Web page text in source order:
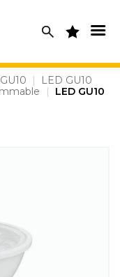
|
LED GU10
|
LED GU10